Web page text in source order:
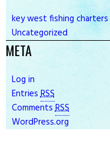
key west fishing charters
Uncategorized
META
Log in
EntriesRSS
CommentsRSS
WordPress.org